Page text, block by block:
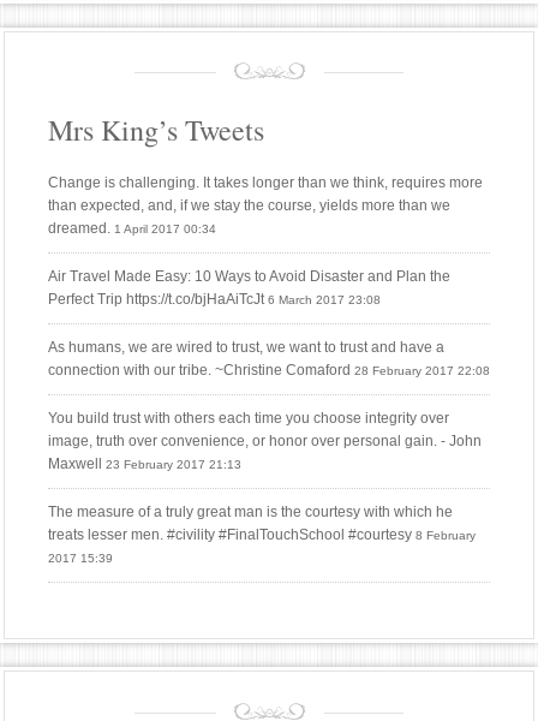
Mrs King’s Tweets
Change is challenging. It takes longer than we think, requires more
than expected, and, if we stay the course, yields more than we
dreamed. 1 April 2017 00:34
Air Travel Made Easy: 10 Ways to Avoid Disaster and Plan the
Perfect Trip https://t.co/bjHaAiTcJt 6 March 2017 23:08
As humans, we are wired to trust, we want to trust and have a
connection with our tribe. ~Christine Comaford 28 February 2017 22:08
You build trust with others each time you choose integrity over
image, truth over convenience, or honor over personal gain. - John
Maxwell
23 February 2017 21:13
The measure of a truly great man is the courtesy with which he
treats lesser men. #civility #FinalTouchSchool #courtesy 8 February
2017 15:39